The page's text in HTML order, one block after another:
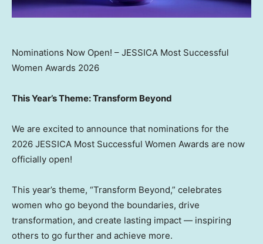
Nominations Now Open! – JESSICA Most Successful
Women Awards 2026
This Year’s Theme: Transform Beyond
We are excited to announce that nominations for the
2026 JESSICA Most Successful Women Awards are now
officially open!
This year’s theme, “Transform Beyond,” celebrates
women who go beyond the boundaries, drive
transformation, and create lasting impact — inspiring
others to go further and achieve more.